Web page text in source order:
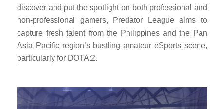
discover and put the spotlight on both professional and
non-professional gamers, Predator League aims to
capture fresh talent from the Philippines and the Pan
Asia Pacific region’s bustling amateur eSports scene,
particularly for DOTA:2.